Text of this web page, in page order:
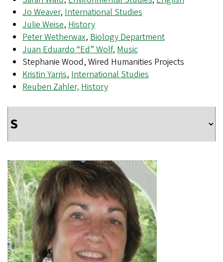
Jo Weaver, International Studies
Julie Weise, History
Peter Wetherwax, Biology Department
Juan Eduardo “Ed” Wolf, Music
Stephanie Wood, Wired Humanities Projects
Kristin Yarris, International Studies
Reuben Zahler, History